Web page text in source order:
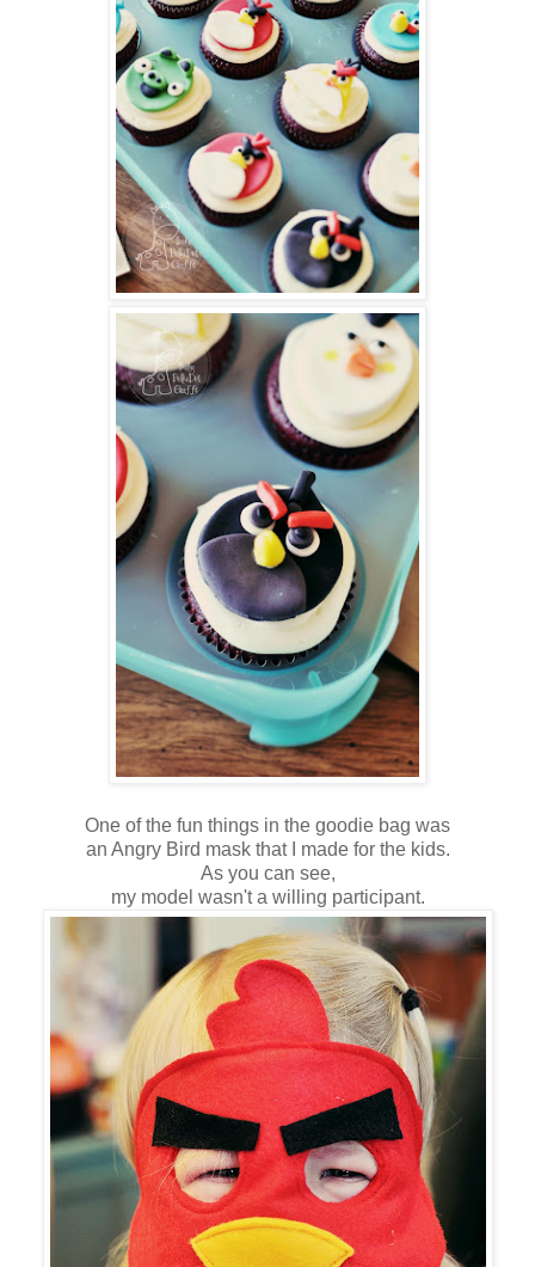
One of the fun things in the goodie bag was
an Angry Bird mask that I made for the kids.
As you can see,
my model wasn't a willing participant.